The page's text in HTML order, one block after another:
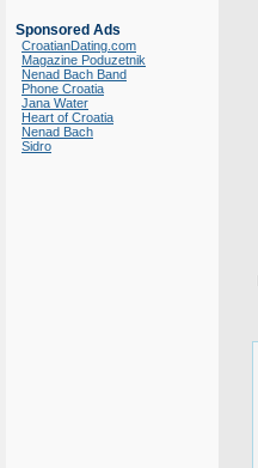
Sponsored Ads
CroatianDating.com
Magazine Poduzetnik
Nenad Bach Band
Phone Croatia
Jana Water
Heart of Croatia
Nenad Bach
Sidro